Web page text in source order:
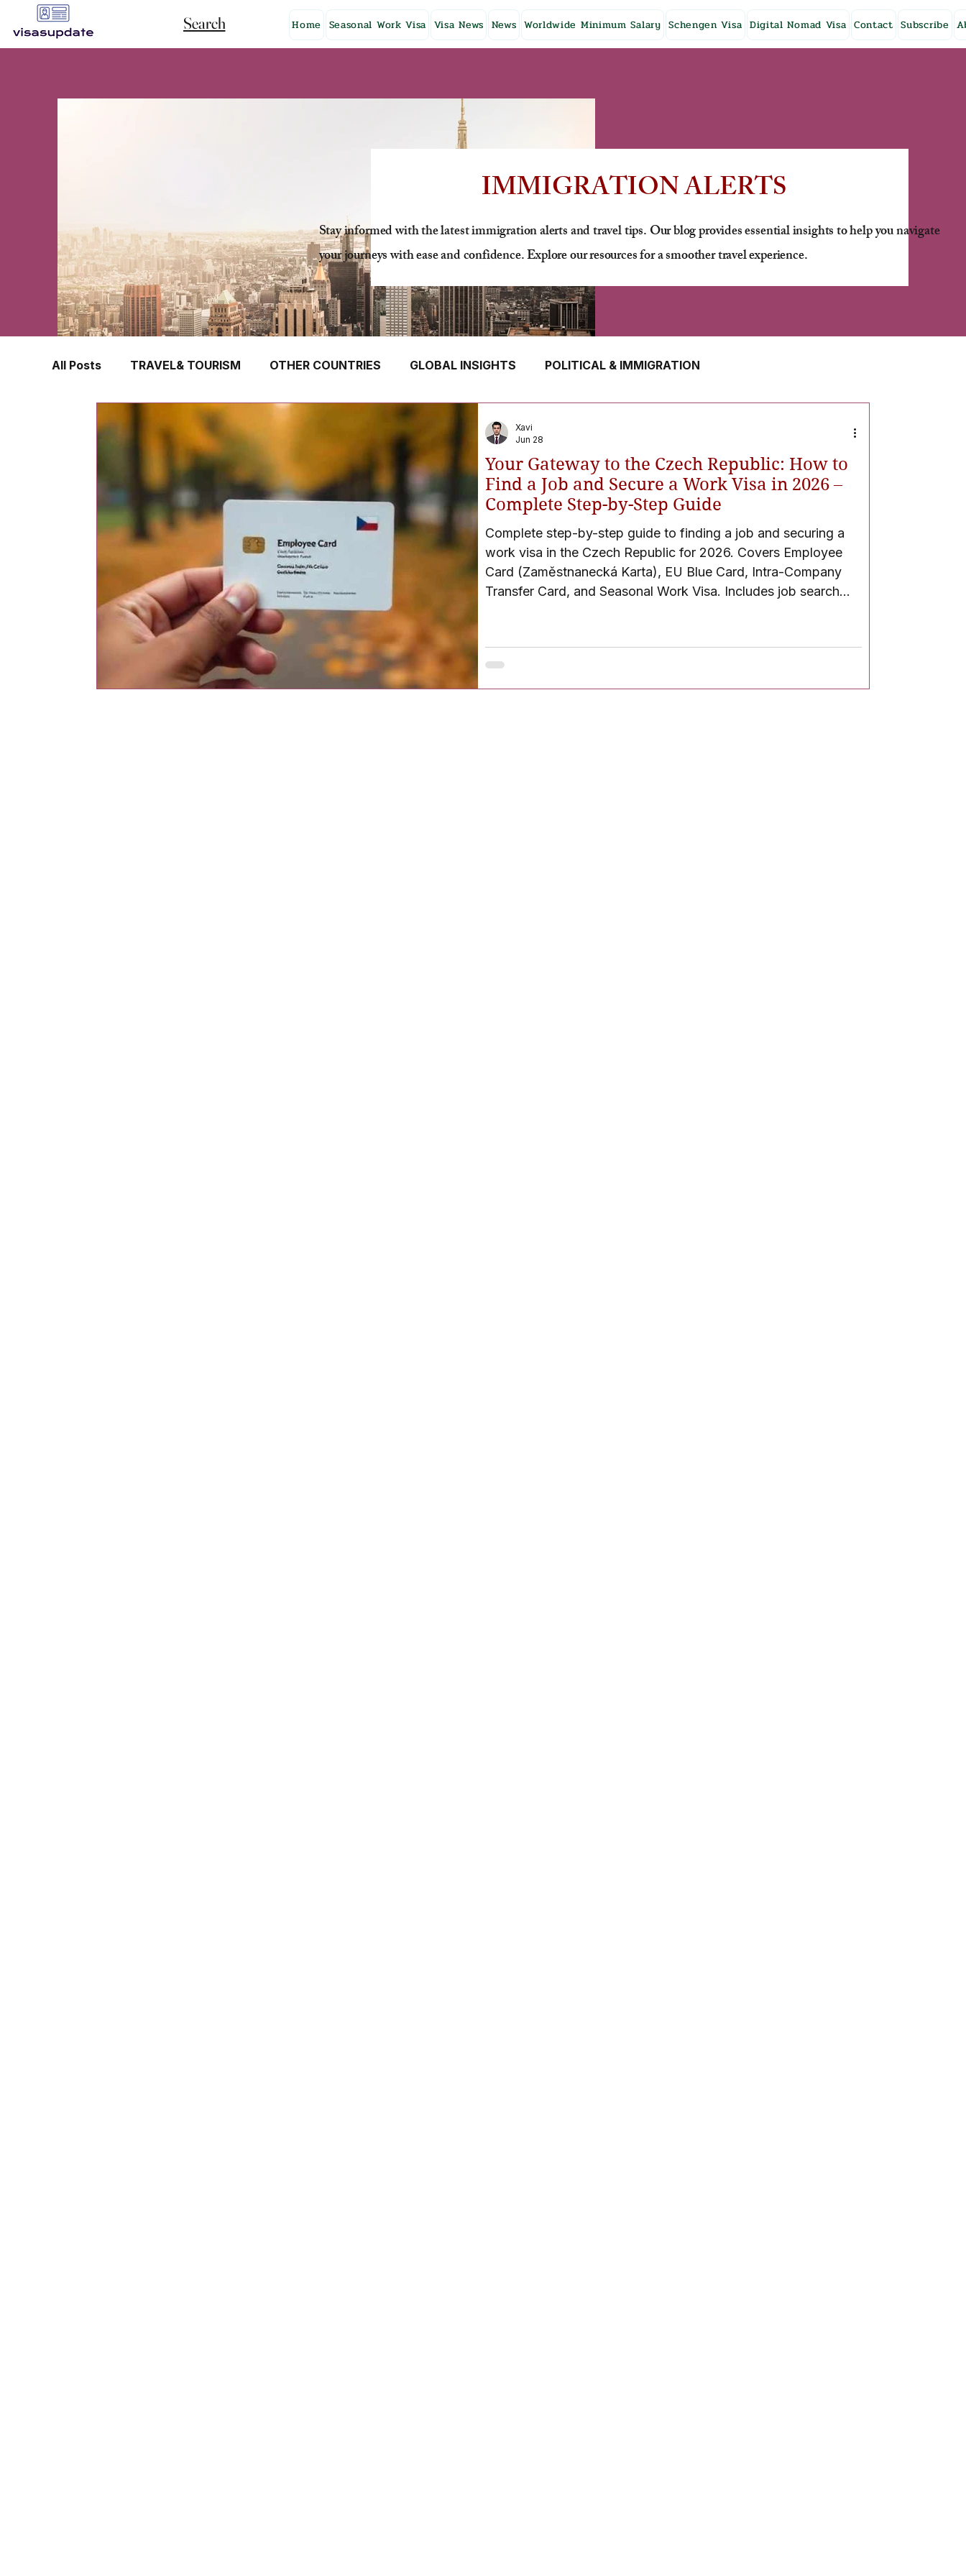
Search Home Seasonal Work Visa Visa News News Worldwide Minimum Salary Schengen Visa Digital Nomad Visa Contact Subscribe
IMMIGRATION ALERTS
Stay informed with the latest immigration alerts and travel tips. Our blog provides essential insights to help you navigate
your journeys with ease and confidence. Explore our resources for a smoother travel experience.
All Posts TRAVEL& TOURISM OTHER COUNTRIES GLOBAL INSIGHTS POLITICAL & IMMIGRATION
TRAVEL INSURANCE NEW ZEALAND GERMANY UK
FINLAND HONG KONG SINGAPORE ROMANIA IRELAND SWITZERLAND SOUTH AFRICA
CROATIA SWEDEN POLAND NORWAY ITALY RUSSIA CZECH REPUBLIC UAE QATAR
TURKEY
Your Gateway to the Czech Republic: How to
Find a Job and Secure a Work Visa in 2026 –
Complete Step-by-Step Guide
Complete step-by-step guide to finding a job and securing a
work visa in the Czech Republic for 2026. Covers Employee
Card (Zaměstnanecká Karta), EU Blue Card, Intra-Company
Transfer Card, and Seasonal Work Visa. Includes job search
arrival registration steps.
Xavi
Jun 28